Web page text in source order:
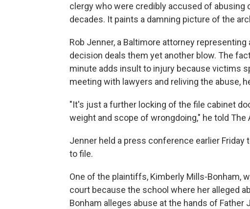
clergy who were credibly accused of abusing
decades. It paints a damning picture of the
Rob Jenner, a Baltimore attorney
decision deals them yet another blow. The
minute adds insult to injury because victims
meeting with lawyers and reliving the abuse,
"It's just a further locking of the file cabinet
weight and scope of wrongdoing," he told
Jenner held a press conference earlier
to file.
One of the plaintiffs, Kimberly Mills-Bonham,
court because the school where her alleged
Bonham alleges abuse at the hands of